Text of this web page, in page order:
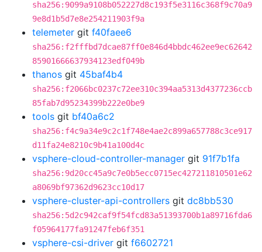
sha256:9099a9108b052227d8c193f5e3116c368f9c70a9
9e8d1b5d7e8e254211903f9a
telemeter git f40faee6
sha256:f2fffbd7dcae87ff0e846d4bbdc462ee9ec62642
85901666637934123edf049b
thanos git 45baf4b4
sha256:f2066bc0237c72ee310c394aa5313d4377236ccb
85fab7d95234399b222e0be9
tools git bf40a6c2
sha256:f4c9a34e9c2c1f748e4ae2c899a657788c3ce917
d11fa24e8210c9b41a100d4c
vsphere-cloud-controller-manager git 91f7b1fa
sha256:9d20cc45a9c7e0b5ecc0715ec427211810501e62
a8069bf97362d9623cc10d17
vsphere-cluster-api-controllers git dc8bb530
sha256:5d2c942caf9f54fcd83a51393700b1a89716fda6
f05964177fa91247feb6f351
vsphere-csi-driver git f6602721